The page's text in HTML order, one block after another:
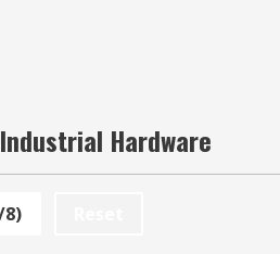
Hardware
8)